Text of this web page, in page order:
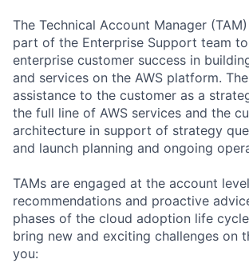
The Technical Account Manager
part of the Enterprise Support team
enterprise customer success in
and services on the AWS platform.
assistance to the customer as a
the full line of AWS services and the
architecture in support of strategy
and launch planning and ongoing
TAMs are engaged at the account
recommendations and proactive
phases of the cloud adoption life
bring new and exciting challenges on
you: